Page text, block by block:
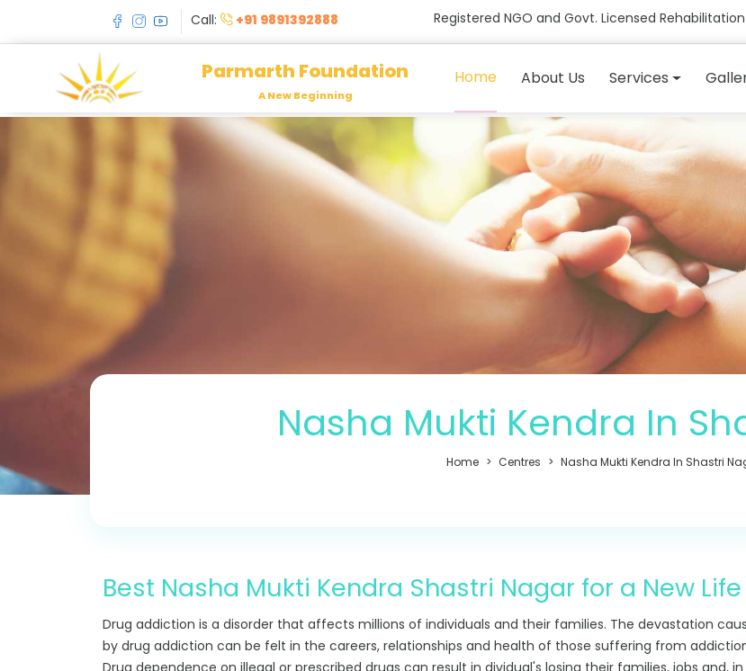
Call: +91 9891392888 Registered NGO and Govt. Licensed
Parmarth Foundation
A New Beginning
Home About Us Services
Nasha Mukti Kendra In
Home Centres Nasha Mukti Kendra In Shastri
Best Nasha Mukti Kendra Shastri Nagar for a New Life
Drug addiction is a disorder that affects millions of individuals and their families. The devastation
by drug addiction can be felt in the careers, relationships and health of those suffering from
Drug dependence on illegal or prescribed drugs can result in dividual's losing their families, jobs and, in